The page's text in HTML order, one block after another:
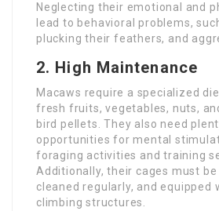
Neglecting their emotional and
lead to behavioral problems,
plucking their feathers, and
2. High Maintenance
Macaws require a specialized
fresh fruits, vegetables, nuts,
bird pellets. They also need
opportunities for mental
foraging activities and training
Additionally, their cages must be
cleaned regularly, and equipped
climbing structures.